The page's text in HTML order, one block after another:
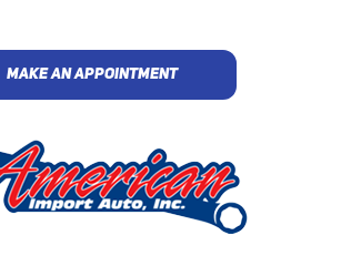
MAKE AN APPOINTMENT